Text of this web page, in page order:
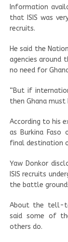
Information
that ISIS was
recruits.
He said the
agencies around
no need for
“But if
then Ghana must
According to his
as Burkina
final destination
Yaw Donkor
ISIS recruits
the battle
About the tell-
said some of
others do.